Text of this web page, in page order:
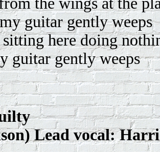
guitar gently weeps
here doing
guitar gently weeps
Lead vocal: